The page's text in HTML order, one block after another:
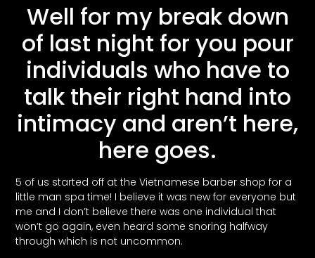
Well for my break down
of last night for you pour
individuals who have to
talk their right hand into
intimacy and aren’t here,
here goes.
5 of us started off at the Vietnamese barber shop for a
little man spa time! I believe it was new for everyone but
me and I don’t believe there was one individual that
won’t go again, even heard some snoring halfway
through which is not uncommon.